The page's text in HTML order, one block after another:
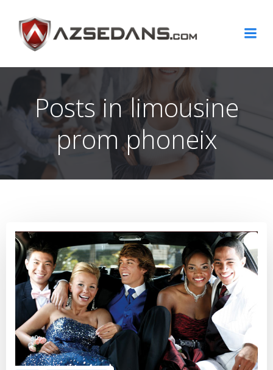
content
Posts in limousine
prom phoneix